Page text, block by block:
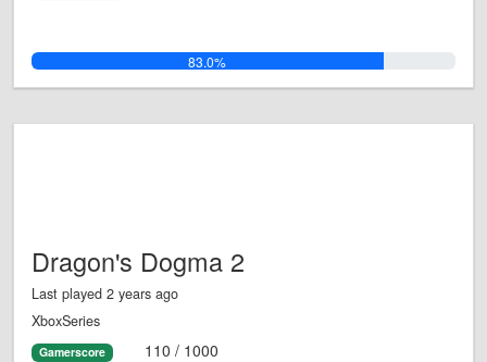
83.0%
Dragon's Dogma 2
Last played 2 years ago
XboxSeries
Gamerscore 110 / 1000